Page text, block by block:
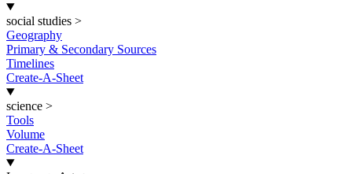
social studies >
Geography
Primary & Secondary Sources
Timelines
Create-A-Sheet
science >
Tools
Volume
Create-A-Sheet